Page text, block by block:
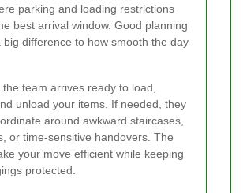
parking and loading restrictions
best arrival window. Good planning
big difference to how smooth the day
team arrives ready to load,
unload your items. If needed, they
around awkward staircases,
or time-sensitive handovers. The
your move efficient while keeping
protected.